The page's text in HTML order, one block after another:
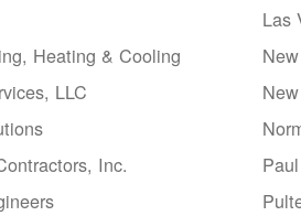
Las
Heating & Cooling
LLC
Inc.